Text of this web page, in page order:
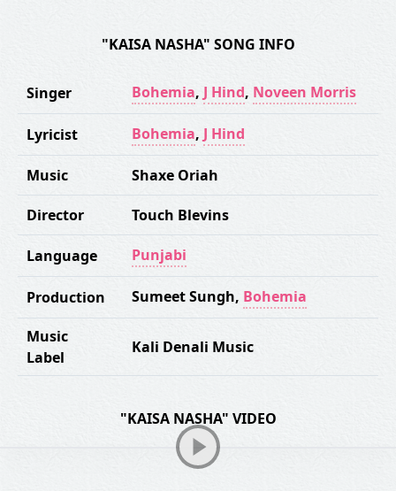
"KAISA NASHA" SONG INFO
Singer Bohemia, J Hind, Noveen Morris
Lyricist Bohemia, J Hind
Music Shaxe Oriah
Director Touch Blevins
Language Punjabi
Production Sumeet Sungh, Bohemia
Music
Label
Kali Denali Music
"KAISA NASHA" VIDEO